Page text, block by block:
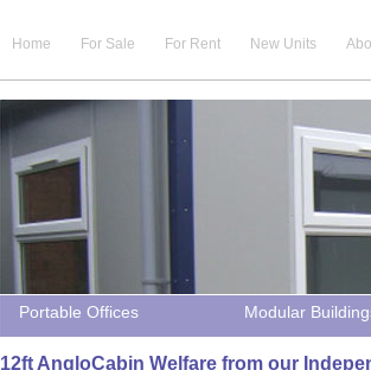
Home For Sale For Rent New Units
Portable Offices Modular
12ft AngloCabin Welfare from our